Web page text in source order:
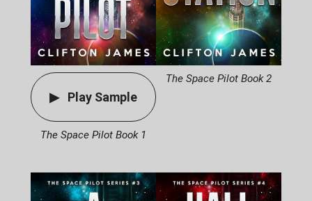
Play Sample
The Space Pilot Book 1
The Space Pilot Book 2